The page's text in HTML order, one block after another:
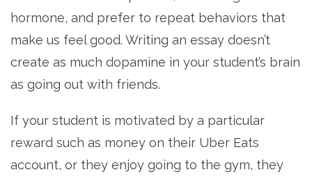
hormone, and prefer to repeat behaviors that
make us feel good. Writing an essay doesn’t
create as much dopamine in your student’s brain
as going out with friends.
If your student is motivated by a particular
reward such as money on their Uber Eats
account, or they enjoy going to the gym, they